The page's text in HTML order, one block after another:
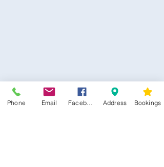
Phone Email Address Bookings